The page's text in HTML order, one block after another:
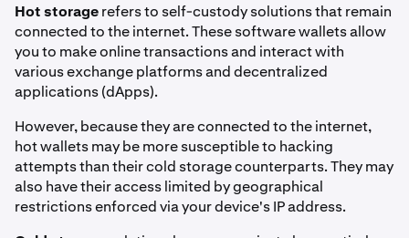
Hot storagerefers to self-custody solutionsthat remain
connected to the internet. These software wallets allow
you to make online transactions and interact with
various exchange platforms and decentralized
applications (dApps).
However, because they are connected to the internet,
hot wallets may be more susceptible to hacking
attempts than their cold storage counterparts. They may
also have their access limited by geographical
restrictions enforced via your device's IP address.